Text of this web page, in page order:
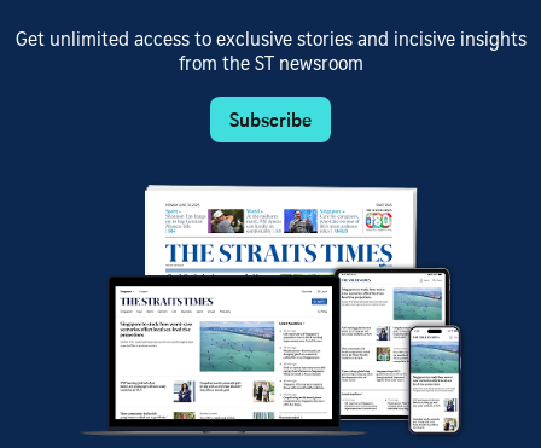
Get unlimited access to exclusive stories and incisive insights
from the ST newsroom
Subscribe